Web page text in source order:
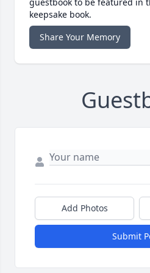
keepsake book.
Share Your Memory
Add Photos
Submit